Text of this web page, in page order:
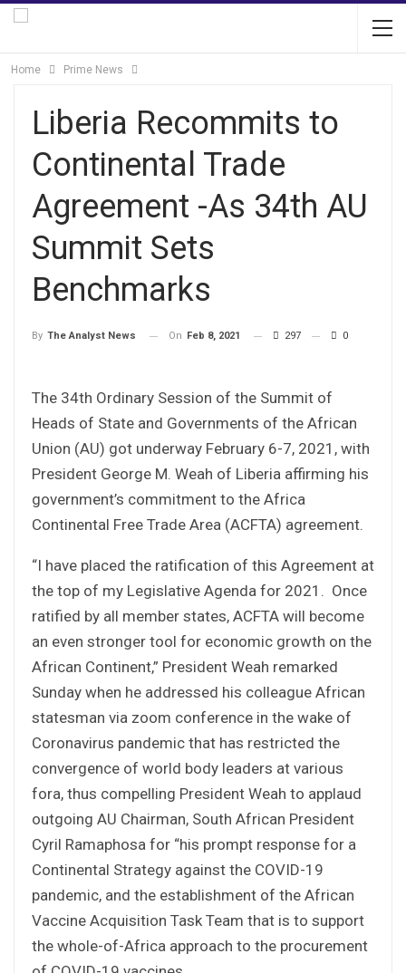
Home Prime News
Liberia Recommits to
Continental Trade
Agreement -As 34th AU
Summit Sets
Benchmarks
By The Analyst News On Feb 8, 2021 297 0
The 34th Ordinary Session of the Summit of
Heads of State and Governments of the African
Union (AU) got underway February 6-7, 2021, with
President George M. Weah of Liberia affirming his
government’s commitment to the Africa
Continental Free Trade Area (ACFTA) agreement.
“I have placed the ratification of this Agreement at
the top of my Legislative Agenda for 2021. Once
ratified by all member states, ACFTA will become
an even stronger tool for economic growth on the
African Continent,” President Weah remarked
Sunday when he addressed his colleague African
statesman via zoom conference in the wake of
Coronavirus pandemic that has restricted the
convergence of world body leaders at various
fora, thus compelling President Weah to applaud
outgoing AU Chairman, South African President
Cyril Ramaphosa for “his prompt response for a
Continental Strategy against the COVID-19
pandemic, and the establishment of the African
Vaccine Acquisition Task Team that is to support
the whole-of-Africa approach to the procurement